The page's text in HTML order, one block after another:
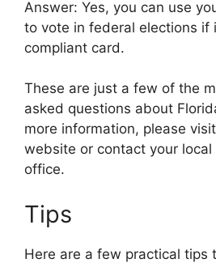
Answer: Yes, you can use
to vote in federal elections if
compliant card.
These are just a few of the
asked questions about
more information, please
website or contact your local
office.
Tips
Here are a few practical tips